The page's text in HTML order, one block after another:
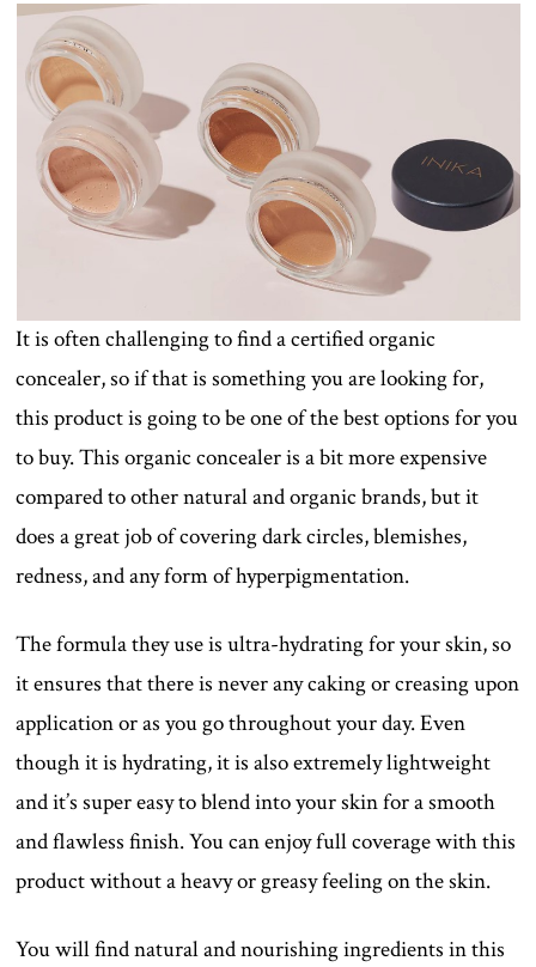
It is often challenging to find a certified organic
concealer, so if that is something you are looking for,
this product is going to be one of the best options for you
to buy. This organic concealer is a bit more expensive
compared to other natural and organic brands, but it
does a great job of covering dark circles, blemishes,
redness, and any form of hyperpigmentation.
The formula they use is ultra-hydrating for your skin, so
it ensures that there is never any caking or creasing upon
application or as you go throughout your day. Even
though it is hydrating, it is also extremely lightweight
and it’s super easy to blend into your skin for a smooth
and flawless finish. You can enjoy full coverage with this
product without a heavy or greasy feeling on the skin.
You will find natural and nourishing ingredients in this